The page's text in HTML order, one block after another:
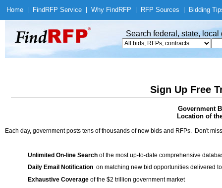
Home Find RFP Service Why Find RFP RFP Sources Bidding
Search federal, state,
Sign Up Free
Government
Location of
Each day, government posts tens of thousands of new bids and RFPs. Don't
Unlimited On-line Search of the most up-to-date comprehensive
Daily Email Notification on matching new bid opportunities delivered
Exhaustive Coverage of the $2 trillion government market